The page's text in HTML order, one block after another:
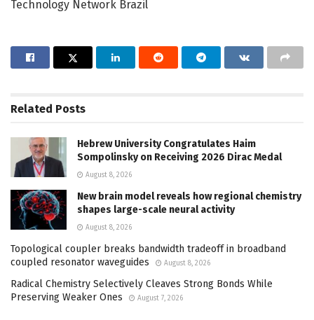
Technology Network Brazil
Related Posts
Hebrew University Congratulates Haim
Sompolinsky on Receiving 2026 Dirac Medal
August 8, 2026
New brain model reveals how regional chemistry
shapes large-scale neural activity
August 8, 2026
Topological coupler breaks bandwidth tradeoff in broadband
coupled resonator waveguides
August 8, 2026
Radical Chemistry Selectively Cleaves Strong Bonds While
Preserving Weaker Ones
August 7, 2026